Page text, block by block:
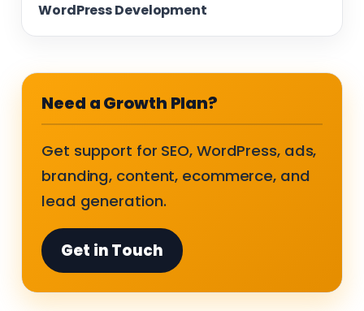
WordPress Development
Need a Growth Plan?
Get support for SEO, WordPress, ads,
branding, content, ecommerce, and
lead generation.
Get in Touch